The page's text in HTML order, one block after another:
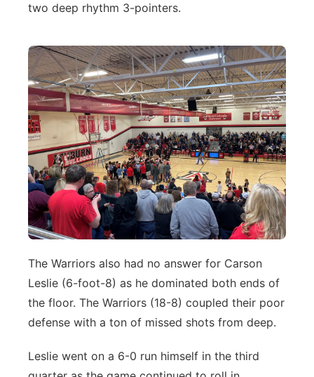
two deep rhythm 3-pointers.
The Warriors also had no answer for Carson
Leslie (6-foot-8) as he dominated both ends of
the floor. The Warriors (18-8) coupled their poor
defense with a ton of missed shots from deep.
Leslie went on a 6-0 run himself in the third